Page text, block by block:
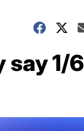
say 1/6